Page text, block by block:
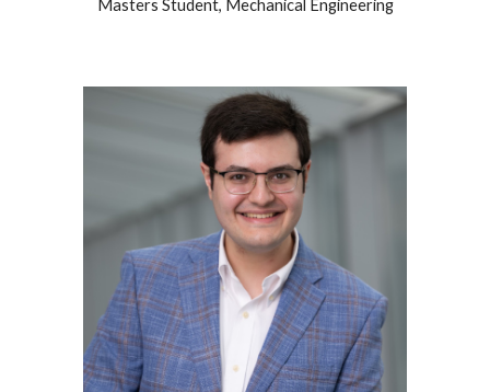
Masters Student, Mechanical Engineering